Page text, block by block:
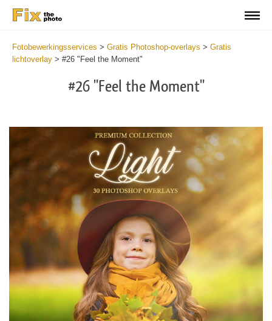
Fotobewerkingsservices > Gratis Photoshop-overlays > Gratis
lichtoverlay > #26 "Feel the Moment"
#26 "Feel the Moment"
Please select
Free Light Overlay #26